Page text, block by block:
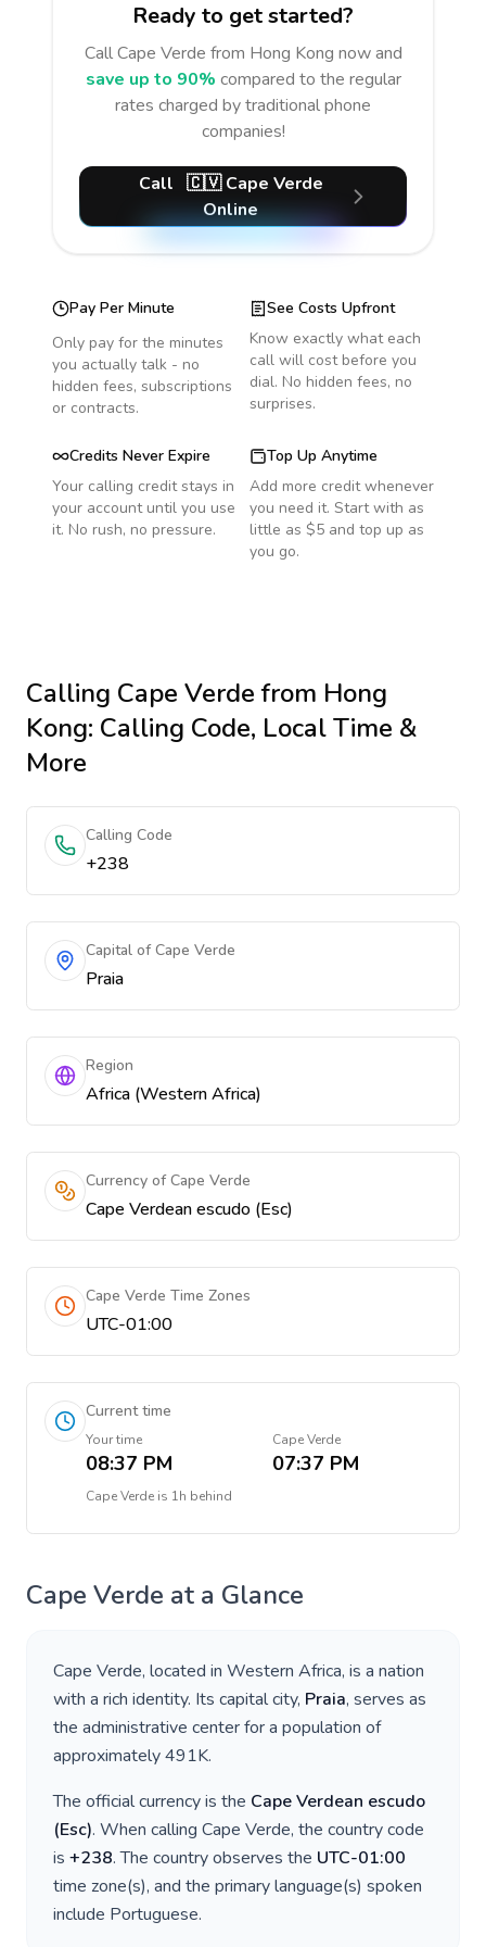
Ready to get started?
CallCape Verde from Hong Kong now and
save up to 90% compared to the regular
rates charged by traditional phone
companies!
Call 🇨🇻 Cape Verde
Online
Pay Per Minute
Only pay for the minutes
you actually talk - no
hidden fees, subscriptions
or contracts.
See Costs Upfront
Know exactly what each
call will cost before you
dial. No hidden fees, no
surprises.
Credits Never Expire
Your calling credit stays in
your account until you use
it. No rush, no pressure.
Top Up Anytime
Add more credit whenever
you need it. Start with as
little as $5 and top up as
you go.
Calling Cape Verdefrom Hong
Kong: Calling Code, Local Time &
More
Calling Code
+238
Capital of Cape Verde
Praia
Region
Africa (Western Africa)
Currency of Cape Verde
Cape Verdean escudo (Esc)
Cape Verde Time Zones
UTC-01:00
Current time
Your time
08:37 PM
Cape Verde
07:37 PM
Cape Verde is 1h behind
Cape Verde at a Glance
Cape Verde, located in Western Africa, is a nation
with a rich identity. Its capital city, Praia, serves as
the administrative center for a population of
approximately491K.
The official currency is the Cape Verdean escudo
(Esc). When calling Cape Verde, the country code
is +238. The country observes the UTC-01:00
time zone(s), and the primary language(s) spoken
include Portuguese.